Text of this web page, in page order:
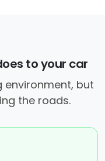
to your car
environment, but
the roads.